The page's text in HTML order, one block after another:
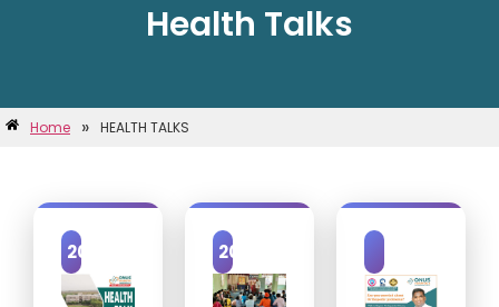
Health Talks
Home » HEALTH TALKS
2025 2023